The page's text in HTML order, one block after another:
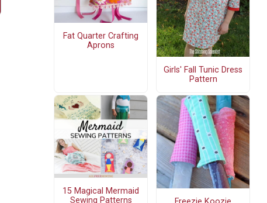
Fat Quarter Crafting
Aprons
Girls' Fall Tunic Dress
Pattern
15 Magical Mermaid
Sewing Patterns